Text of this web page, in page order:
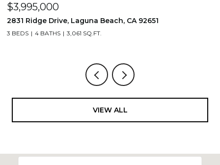
$3,995,000
2831 Ridge Drive, Laguna Beach, CA 92651
3 BEDS 4 BATHS 3,061 SQ.FT.
VIEW ALL